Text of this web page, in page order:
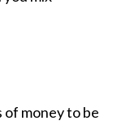
money to be